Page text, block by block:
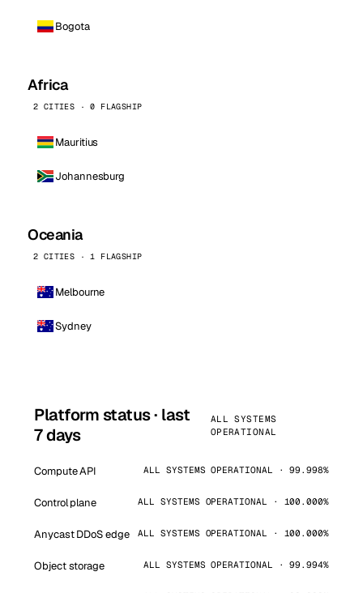
Bogota
Africa
2 CITIES · 0 FLAGSHIP
Mauritius
Johannesburg
Oceania
2 CITIES · 1 FLAGSHIP
Melbourne
Sydney
Platform status · last
7 days
ALL SYSTEMS
OPERATIONAL
Compute API ALL SYSTEMS OPERATIONAL · 99.998%
Control plane ALL SYSTEMS OPERATIONAL · 100.000%
Anycast DDoS edge ALL SYSTEMS OPERATIONAL · 100.000%
Object storage ALL SYSTEMS OPERATIONAL · 99.994%